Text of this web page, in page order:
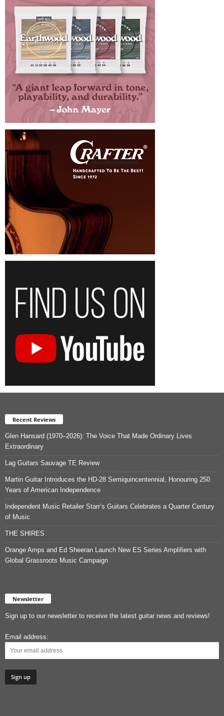
Recent Reviews
Glen Hansard (1970–2026): The Voice That Made Ordinary Lives
Extraordinary
Lag Guitars Sauvage TE Review
Martin Guitar Introduces the HD-28 Semiquincentennial, Honouring 250
Years of American Independence
Independent Music Retailer Starr’s Guitars Celebrates a Quarter Century
of Music
THE SHIRES
Orange Amps and Ed Sheeran Launch New ES Series Amplifiers with
Global Grassroots Music Campaign
Newsletter
Sign up to our newsletter to receive the latest guitar news and reviews!
Email address: